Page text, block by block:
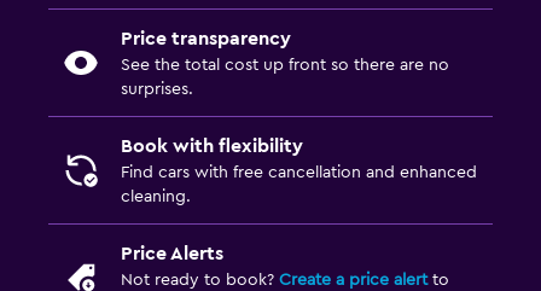
Price transparency
See the total cost up front so there are no
surprises.
Book with flexibility
Find cars with free cancellation and enhanced
cleaning.
Price Alerts
Not ready to book? Create a price alertto